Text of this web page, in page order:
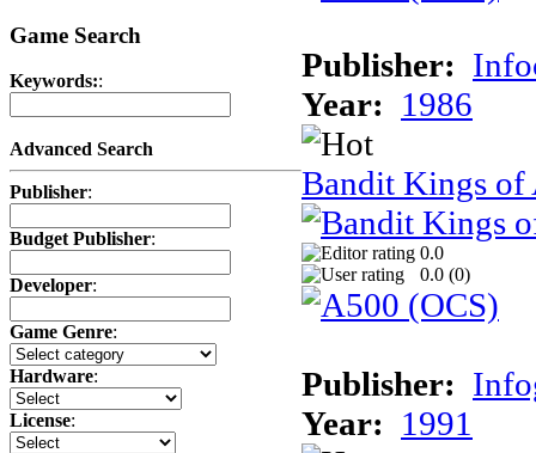
Game Search
Keywords::
Advanced Search
Publisher:
Budget Publisher:
Developer:
Game Genre:
Hardware:
License:
Publisher:
Year: 1986
Bandit Kings of
0.0
0.0 (0)
Publisher:
Year: 1991